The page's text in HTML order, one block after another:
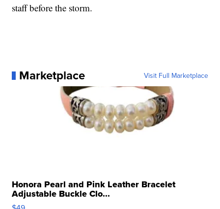
staff before the storm.
Marketplace Visit Full Marketplace
Honora Pearl and Pink Leather Bracelet
Adjustable Buckle Clo...